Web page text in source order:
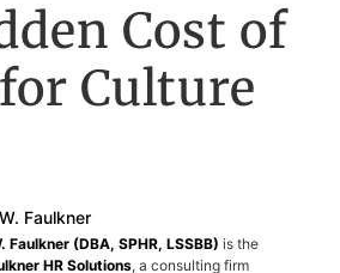
Cost of
Culture
Faulkner
Faulkner (DBA, SPHR, LSSBB) is the
HR Solutions, a consulting firm